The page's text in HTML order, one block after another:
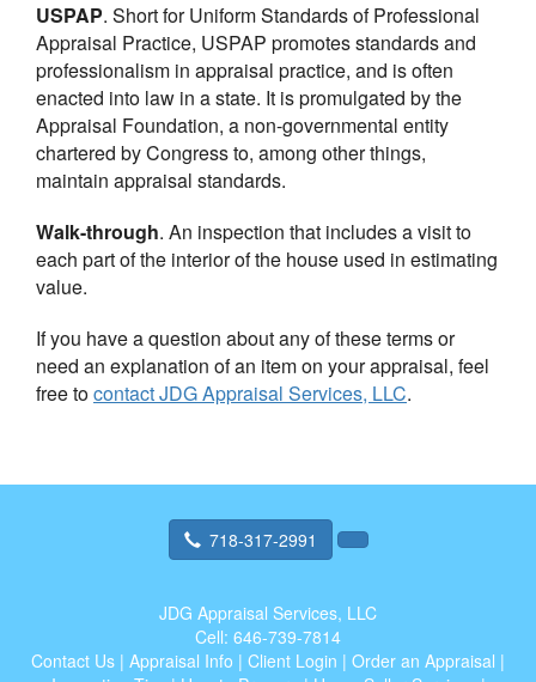
USPAP. Short for Uniform Standards of Professional
Appraisal Practice, USPAP promotes standards and
professionalism in appraisal practice, and is often
enacted into law in a state. It is promulgated by the
Appraisal Foundation, a non-governmental entity
chartered by Congress to, among other things,
maintain appraisal standards.
Walk-through. An inspection that includes a visit to
each part of the interior of the house used in estimating
value.
If you have a question about any of these terms or
need an explanation of an item on your appraisal, feel
free tocontactJDG Appraisal Services, LLC.
718-317-2991
JDG Appraisal Services, LLC
Cell: 646-739-7814
Contact Us | Appraisal Info | Client Login | Order an Appraisal |